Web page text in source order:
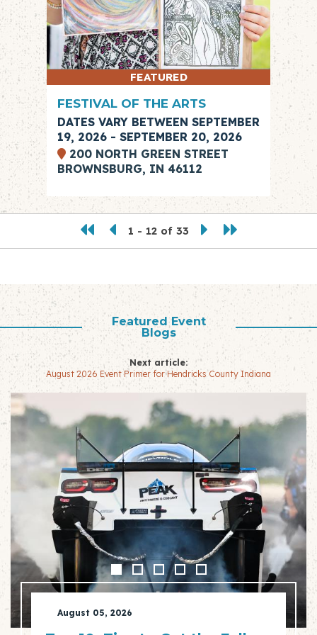
FEATURED
FESTIVAL OF THE ARTS
DATES VARY BETWEEN SEPTEMBER
19, 2026 - SEPTEMBER 20, 2026
200 NORTH GREEN STREET
BROWNSBURG, IN 46112
1 - 12 of 33
Featured Event
Blogs
August 05, 2026
Next article:
August 2026 Event Primer for Hendricks County Indiana